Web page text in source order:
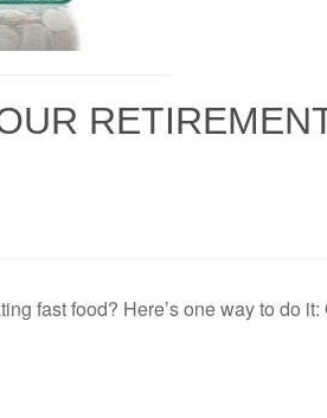
fast food? Here’s one way to do it: